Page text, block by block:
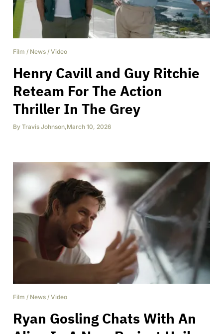
Film / News / Video
Henry Cavill and Guy Ritchie
Reteam For The Action
Thriller In The Grey
By Travis Johnson,March 10, 2026
Film / News / Video
Ryan Gosling Chats With An